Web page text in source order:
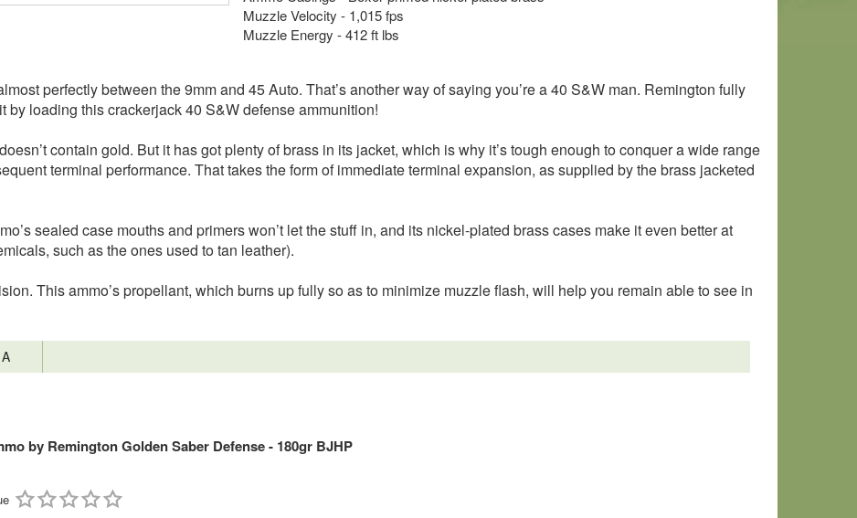
Muzzle Velocity - 1,015 fps
Muzzle Energy - 412 ft lbs
perfectly between the 9mm and 45 Auto. That’s another way of saying you’re a 40 S&W man. Remington fully
by loading this crackerjack 40 S&W defense ammunition!
contain gold. But it has got plenty of brass in its jacket, which is why it’s tough enough to conquer a wide range
terminal performance. That takes the form of immediate terminal expansion, as supplied by the brass jacketed
sealed case mouths and primers won’t let the stuff in, and its nickel-plated brass cases make it even better at
such as the ones used to tan leather).
This ammo’s propellant, which burns up fully so as to minimize muzzle flash, will help you remain able to see in
by Remington Golden Saber Defense - 180gr BJHP